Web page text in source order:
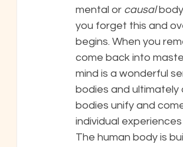
mental or causal
you forget this and
begins. When you
come back into
mind is a wonderful
bodies and ultimately
bodies unify and
individual
The human body is